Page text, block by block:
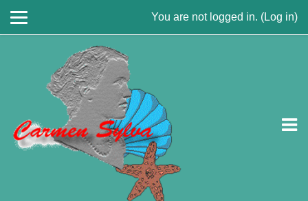
You are not logged in. (Log in)